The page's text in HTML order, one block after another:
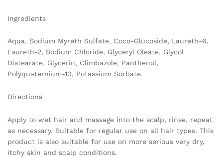
Ingredients
Aqua, Sodium Myreth Sulfate, Coco-Glucoside, Laureth-6,
Laureth-2, Sodium Chloride, Glyceryl Oleate, Glycol
Distearate, Glycerin, Climbazole, Panthenol,
Polyquaternium-10, Potassium Sorbate.
Directions
Apply to wet hair and massage into the scalp, rinse, repeat
as necessary. Suitable for regular use on all hair types. This
product is also suitable for use on more serious very dry,
itchy skin and scalp conditions.